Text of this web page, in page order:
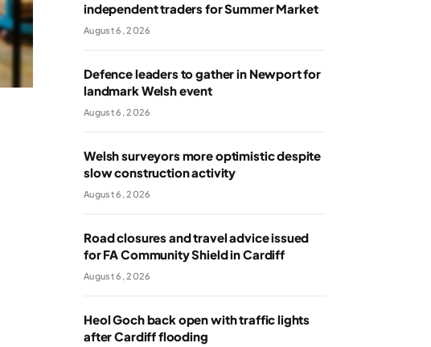
independent traders for Summer Market
August 6, 2026
Defence leaders to gather in Newport for
landmark Welsh event
August 6, 2026
Welsh surveyors more optimistic despite
slow construction activity
August 6, 2026
Road closures and travel advice issued
for FA Community Shield in Cardiff
August 6, 2026
Heol Goch back open with traffic lights
after Cardiff flooding